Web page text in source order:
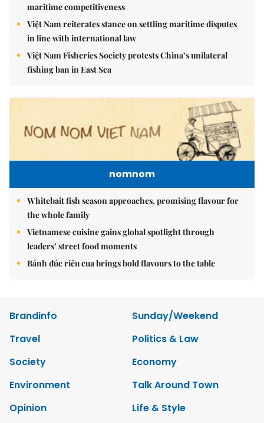
maritime competitiveness
Việt Nam reiterates stance on settling maritime disputes
in line with international law
Việt Nam Fisheries Society protests China’s unilateral
fishing ban in East Sea
nomnom
Whitebait fish season approaches, promising flavour for
the whole family
Vietnamese cuisine gains global spotlight through
leaders’ street food moments
Bánh đúc riêu cua brings bold flavours to the table
Brandinfo
Sunday/Weekend
Travel
Politics & Law
Society
Economy
Environment
Talk Around Town
Opinion
Life & Style